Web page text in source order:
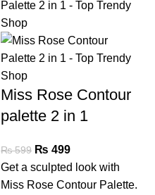
Miss Rose Contour
palette 2 in 1
₨599 ₨ 499
Get a sculpted look with
Miss Rose Contour Palette.